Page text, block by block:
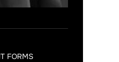
FORMS